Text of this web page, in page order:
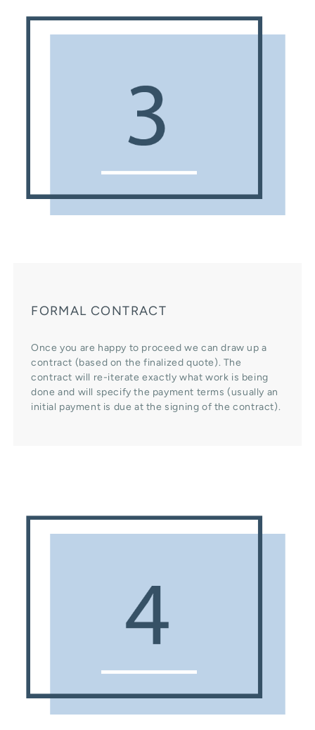
FORMAL CONTRACT
Once you are happy to proceed we can draw up a
contract (based on the finalized quote). The
contract will re-iterate exactly what work is being
done and will specify the payment terms (usually an
initial payment is due at the signing of the contract).